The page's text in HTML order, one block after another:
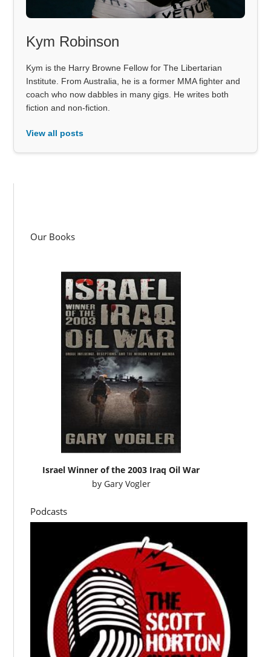
Kym Robinson
Kym is the Harry Browne Fellow for The Libertarian
Institute. From Australia, he is a former MMA fighter and
coach who now dabbles in many gigs. He writes both
fiction and non-fiction.
View all posts
Our Books
Israel Winner of the 2003 Iraq Oil War
by Gary Vogler
Podcasts